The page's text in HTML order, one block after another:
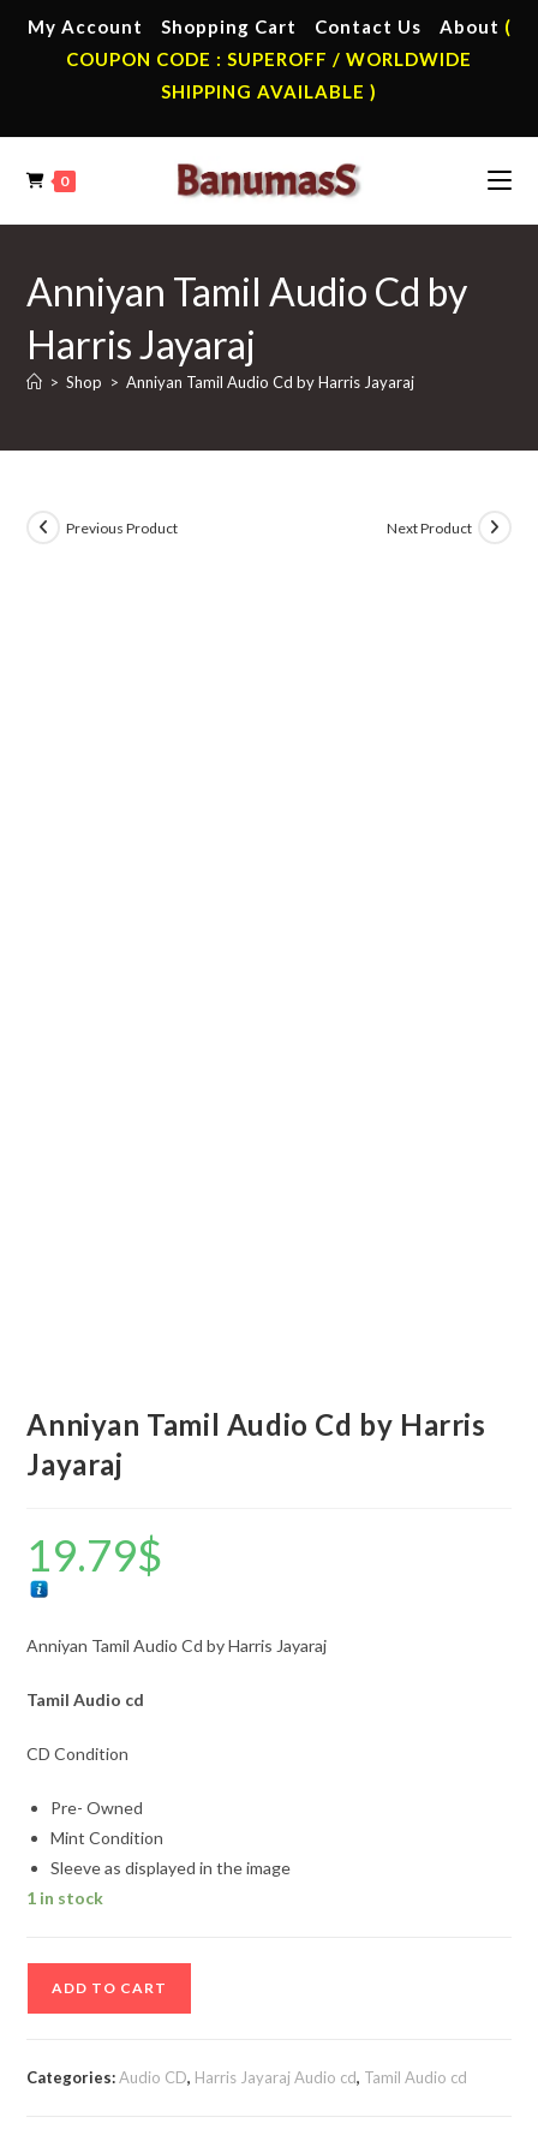
My Account Shopping Cart Contact Us About (
COUPON CODE : SUPEROFF / WORLDWIDE
SHIPPING AVAILABLE )
0
Anniyan Tamil Audio Cd by
Harris Jayaraj
> Shop > Anniyan Tamil Audio Cd by Harris Jayaraj
Previous Product Next Product
Anniyan Tamil Audio Cd by Harris
Jayaraj
19.79$
Anniyan Tamil Audio Cd by Harris Jayaraj
Tamil Audio cd
CD Condition
Pre- Owned
Mint Condition
Sleeve as displayed in the image
1 in stock
ADD TO CART
Categories:Audio CD, Harris Jayaraj Audio cd, Tamil Audio cd